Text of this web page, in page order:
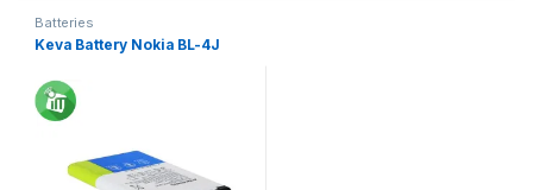
Batteries
Keva Battery Nokia BL-4J